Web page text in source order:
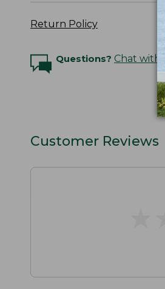
Return Policy
Questions? Chat with
Customer Reviews